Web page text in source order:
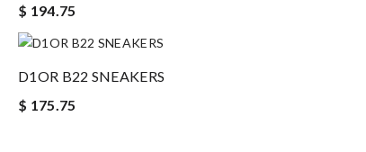
$ 194.75
D1OR B22 SNEAKERS
$ 175.75